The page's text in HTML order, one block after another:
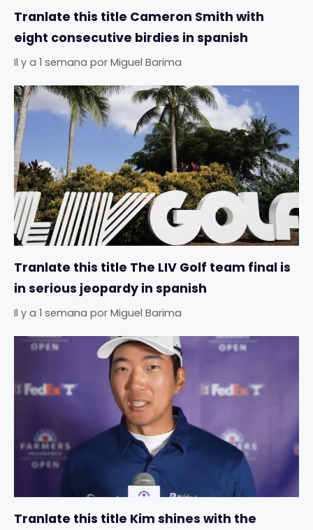
Tranlate this title Cameron Smith with
eight consecutive birdies in spanish
Il y a 1 semana por Miguel Barima
Tranlate this title The LIV Golf team final is
in serious jeopardy in spanish
Il y a 1 semana por Miguel Barima
Tranlate this title Kim shines with the